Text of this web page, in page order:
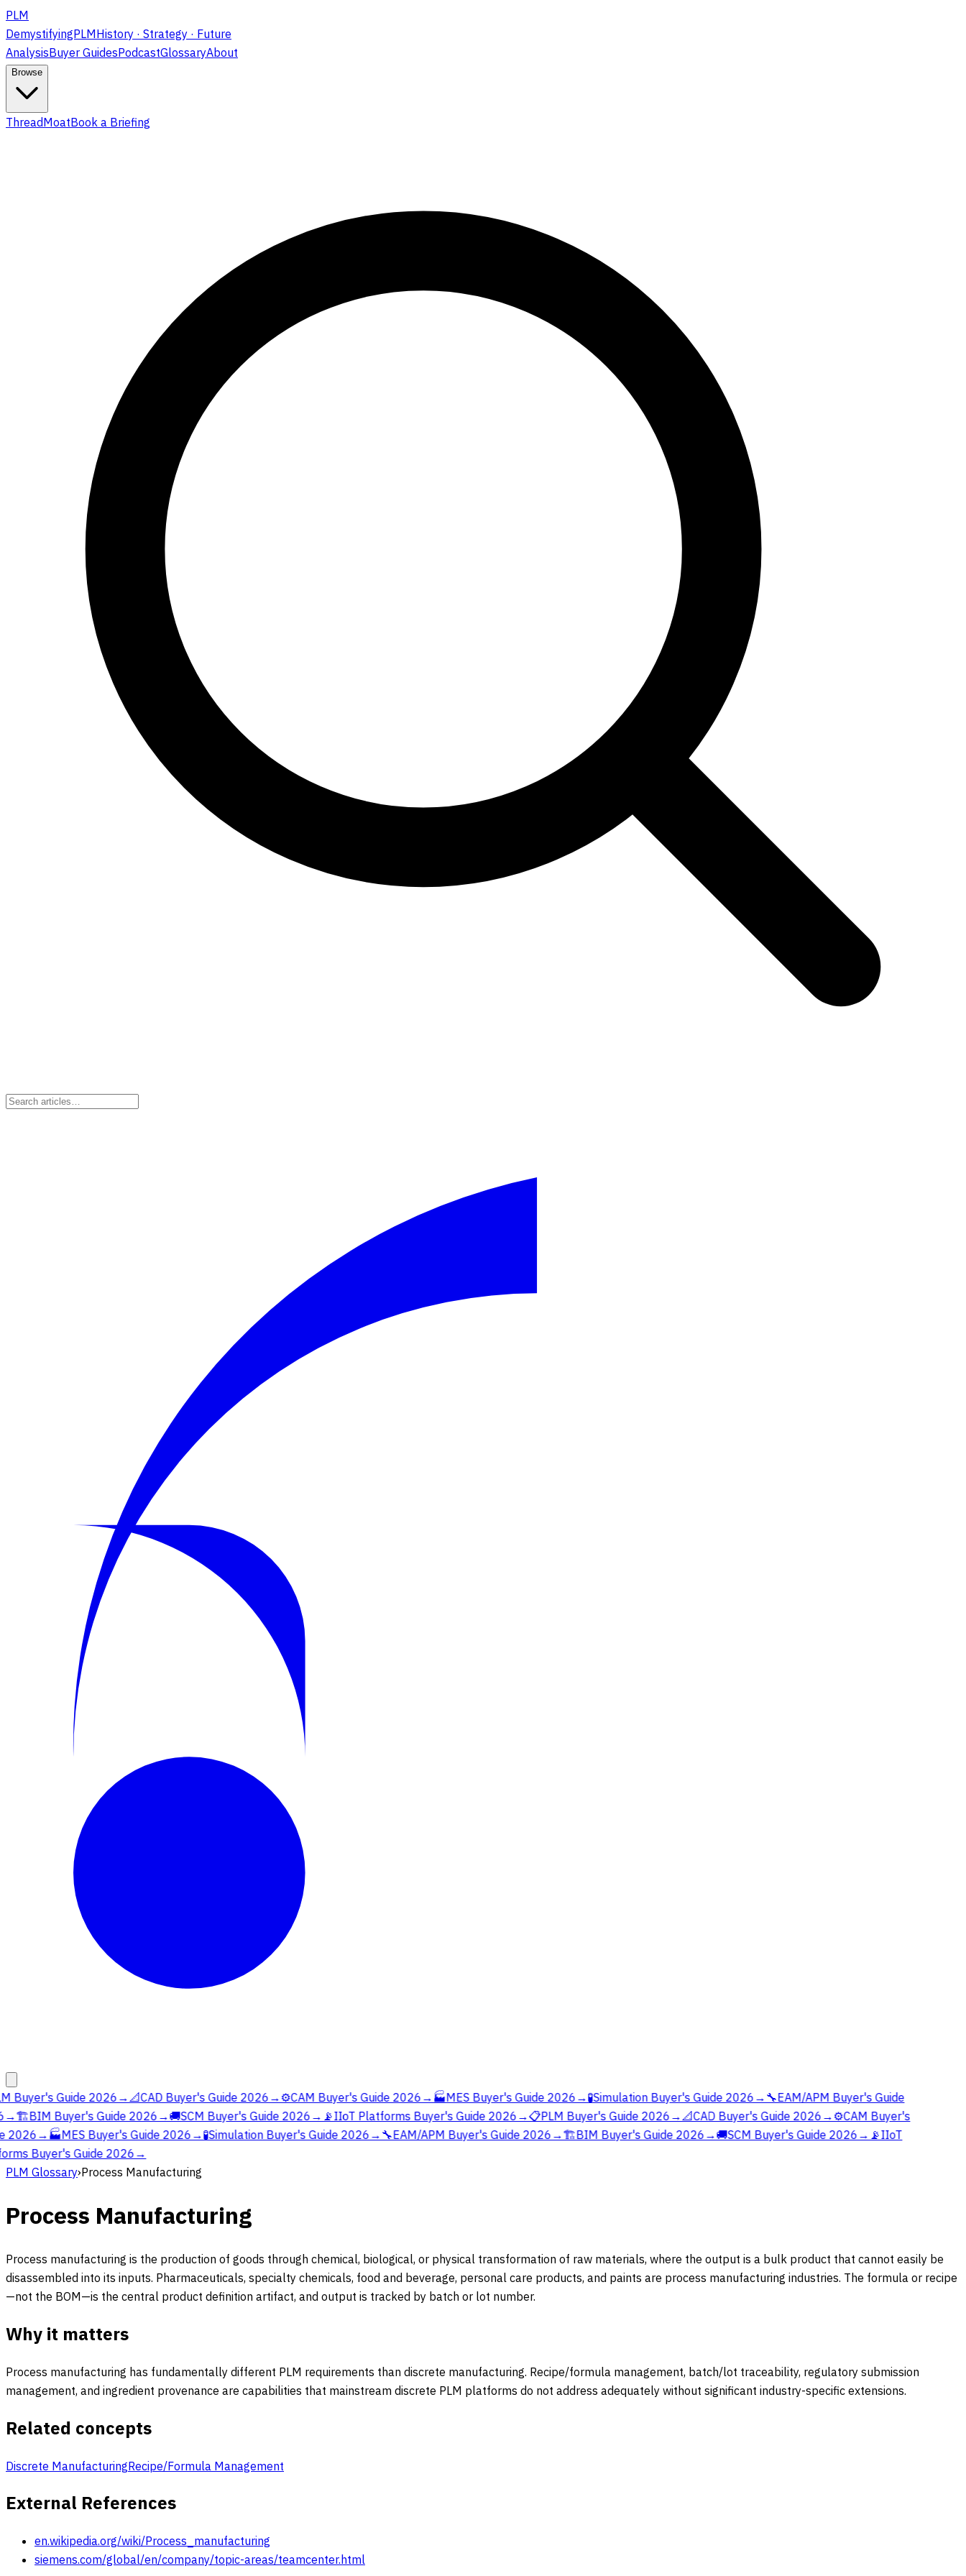
PLM
DemystifyingPLMHistory · Strategy · Future
AnalysisBuyer GuidesPodcastGlossaryAbout
Browse
ThreadMoatBook a Briefing
Buyer's Guide 2026→📐CAD Buyer's Guide 2026→⚙️CAM Buyer's Guide 2026→🏭MES Buyer's Guide 2026→🧪Simulation Buyer's Guide 2026→🔧EAM/APM Buyer's Guide
→🏗️BIM Buyer's Guide 2026→🚚SCM Buyer's Guide 2026→📡IIoT Platforms Buyer's Guide 2026→📋PLM Buyer's Guide 2026→📐CAD Buyer's Guide 2026→⚙️CAM Buyer's
2026→🏭MES Buyer's Guide 2026→🧪Simulation Buyer's Guide 2026→🔧EAM/APM Buyer's Guide 2026→🏗️BIM Buyer's Guide 2026→🚚SCM Buyer's Guide 2026→📡IIoT
Buyer's Guide 2026→
PLM Glossary›Process Manufacturing
Process Manufacturing
Process manufacturing is the production of goods through chemical, biological, or physical transformation of raw materials, where the output is a bulk product that cannot easily be
disassembled into its inputs. Pharmaceuticals, specialty chemicals, food and beverage, personal care products, and paints are process manufacturing industries. The formula or recipe
—not the BOM—is the central product definition artifact, and output is tracked by batch or lot number.
Why it matters
Process manufacturing has fundamentally different PLM requirements than discrete manufacturing. Recipe/formula management, batch/lot traceability, regulatory submission
management, and ingredient provenance are capabilities that mainstream discrete PLM platforms do not address adequately without significant industry-specific extensions.
Related concepts
Discrete ManufacturingRecipe/Formula Management
External References
en.wikipedia.org/wiki/Process_manufacturing
siemens.com/global/en/company/topic-areas/teamcenter.html